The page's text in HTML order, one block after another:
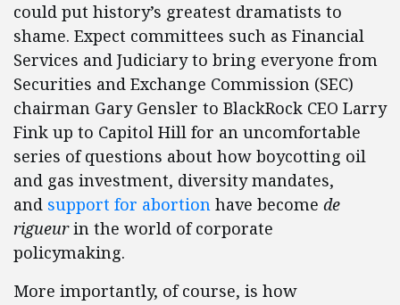
could put history’s greatest dramatists to
shame. Expect committees such as Financial
Services and Judiciary to bring everyone from
Securities and Exchange Commission (SEC)
chairman Gary Gensler to BlackRock CEO Larry
Fink up to Capitol Hill for an uncomfortable
series of questions about how boycotting oil
and gas investment, diversity mandates,
and support for abortion have become de
rigueurin the world of corporate
policymaking.
More importantly, of course, is how